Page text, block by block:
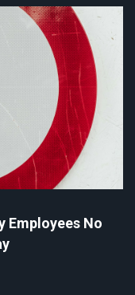
Employees No